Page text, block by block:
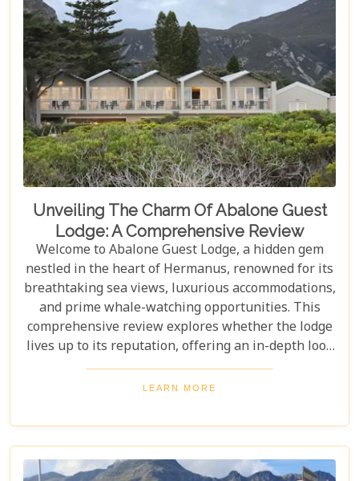
short of magical.
Unveiling The Charm Of Abalone Guest
Lodge: A Comprehensive Review
Welcome to Abalone Guest Lodge, a hidden gem
nestled in the heart of Hermanus, renowned for its
breathtaking sea views, luxurious accommodations,
and prime whale-watching opportunities. This
comprehensive review explores whether the lodge
lives up to its reputation, offering an in-depth look
at its amenities, services, and overall guest
experience. Dive in to discover if Abalone Guest
scene.
LEARN MORE